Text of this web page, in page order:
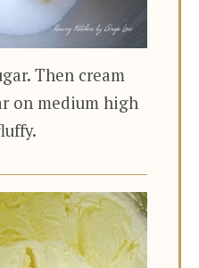
Then cream
on medium high